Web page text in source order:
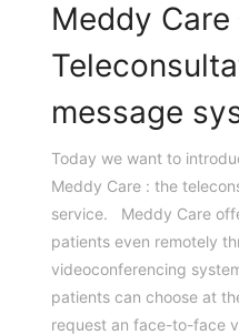
Meddy Care
message
Today we want to
Meddy Care : the
service. Meddy Care
patients even remotely
videoconferencing
patients can choose at
request an face-to-face